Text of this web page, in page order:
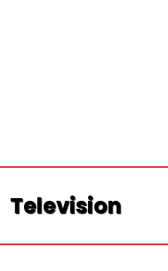
Television